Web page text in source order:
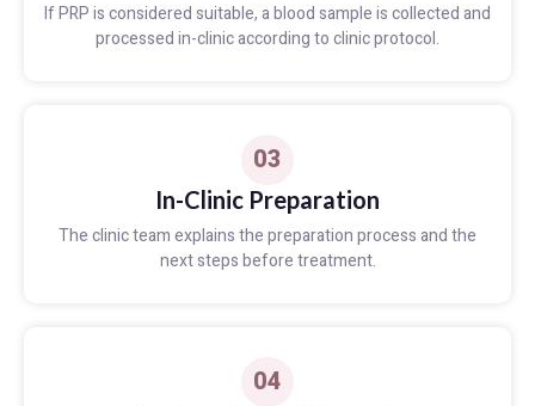
If PRP is considered suitable, a blood sample is collected and
processed in-clinic according to clinic protocol.
03
In-Clinic Preparation
The clinic team explains the preparation process and the
next steps before treatment.
04